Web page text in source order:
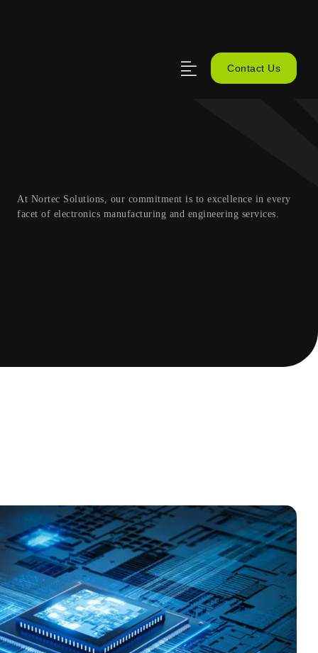
Contact Us
At Nortec Solutions, our commitment is to excellence in every
facet of electronics manufacturing and engineering services.